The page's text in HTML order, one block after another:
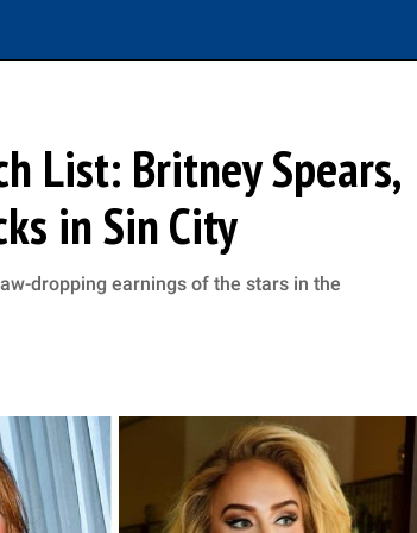
List: Britney Spears,
in Sin City
dropping earnings of the stars in the